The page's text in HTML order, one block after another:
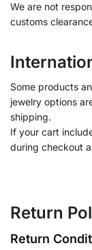
We are not
customs
Some products
jewelry options
shipping.
If your cart
during checkout
Return
Return